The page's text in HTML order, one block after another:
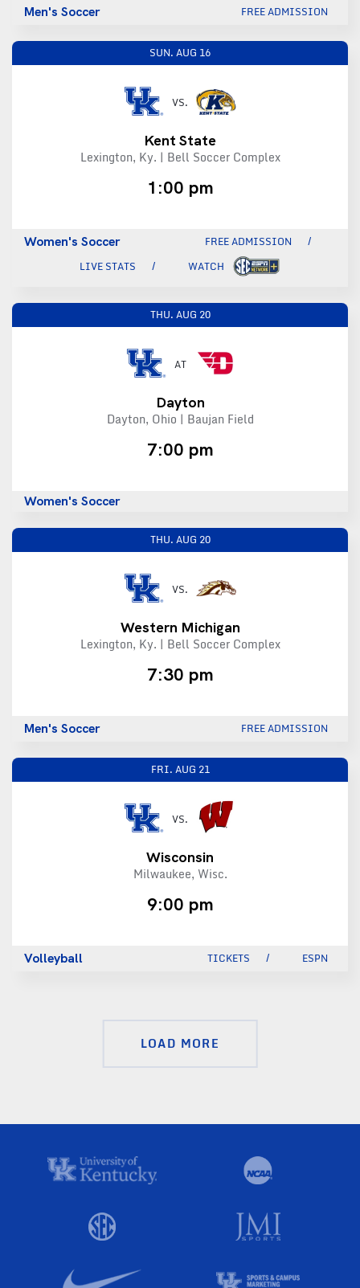
Men's Soccer FREE ADMISSION
SUN. AUG 16
VS.
Kent State
Lexington, Ky. | Bell Soccer Complex
1:00 pm
Women's Soccer
FREE ADMISSION
LIVE STATS
WATCH
THU. AUG 20
AT
Dayton
Dayton, Ohio | Baujan Field
7:00 pm
Women's Soccer
THU. AUG 20
VS.
Western Michigan
Lexington, Ky. | Bell Soccer Complex
7:30 pm
Men's Soccer FREE ADMISSION
FRI. AUG 21
VS.
Wisconsin
Milwaukee, Wisc.
9:00 pm
Volleyball TICKETS ESPN
LOAD MORE